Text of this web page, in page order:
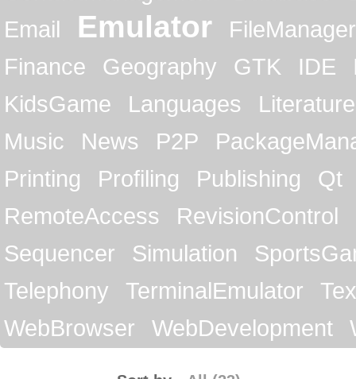
Email
Emulator
FileManager
Finance
Geography GTK IDE
KidsGame
Languages
Literature
Music
News P2P
Printing
Profiling Publishing
Qt
RemoteAccess
RevisionControl
Sequencer
Simulation
Telephony
TerminalEmulator
WebBrowser
WebDevelopment